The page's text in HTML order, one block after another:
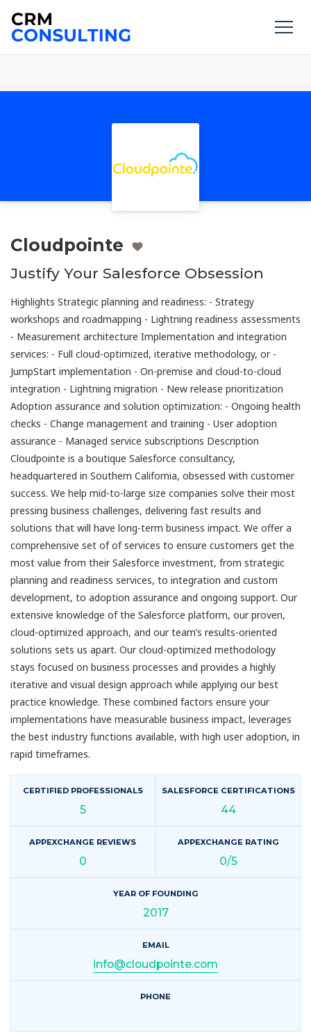
Cloudpointe
Justify Your Salesforce Obsession
Highlights Strategic planning and readiness: - Strategy
workshops and roadmapping - Lightning readiness assessments
- Measurement architecture Implementation and integration
services: - Full cloud-optimized, iterative methodology, or -
JumpStart implementation - On-premise and cloud-to-cloud
integration - Lightning migration - New release prioritization
Adoption assurance and solution optimization: - Ongoing health
checks - Change management and training - User adoption
assurance - Managed service subscriptions Description
Cloudpointe is a boutique Salesforce consultancy,
headquartered in Southern California, obsessed with customer
success. We help mid-to-large size companies solve their most
pressing business challenges, delivering fast results and
solutions that will have long-term business impact. We offer a
comprehensive set of of services to ensure customers get the
most value from their Salesforce investment, from strategic
planning and readiness services, to integration and custom
development, to adoption assurance and ongoing support. Our
extensive knowledge of the Salesforce platform, our proven,
cloud-optimized approach, and our team’s results-oriented
solutions sets us apart. Our cloud-optimized methodology
stays focused on business processes and provides a highly
iterative and visual design approach while applying our best
practice knowledge. These combined factors ensure your
implementations have measurable business impact, leverages
the best industry functions available, with high user adoption, in
rapid timeframes.
CERTIFIED PROFESSIONALS
5
SALESFORCE CERTIFICATIONS
44
APPEXCHANGE REVIEWS
0
APPEXCHANGE RATING
0/5
YEAR OF FOUNDING
2017
EMAIL
info@cloudpointe.com
PHONE